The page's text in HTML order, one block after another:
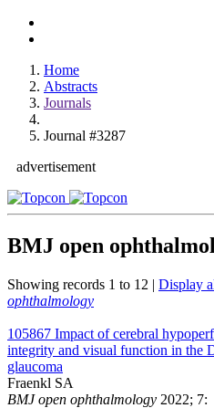
Home
Abstracts
Journals
Journal #3287
advertisement
BMJ open
Showing records 1 to 12 | Display
ophthalmology
105867 Impact of cerebral
integrity and visual function in the
glaucoma
Fraenkl SA
BMJ open ophthalmology 2022; 7: